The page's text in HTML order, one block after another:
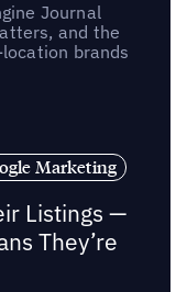
Journal
and the
brands
Marketing
Listings —
They’re